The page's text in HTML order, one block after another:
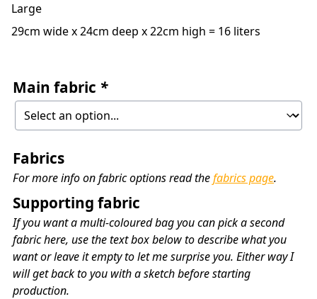
Large
29cm wide x 24cm deep x 22cm high = 16 liters
Main fabric *
Fabrics
For more info on fabric options read thefabrics page.
Supporting fabric
If you want a multi-coloured bag you can pick a second
fabric here, use the text box below to describe what you
want or leave it empty to let me surprise you. Either way I
will get back to you with a sketch before starting
production.